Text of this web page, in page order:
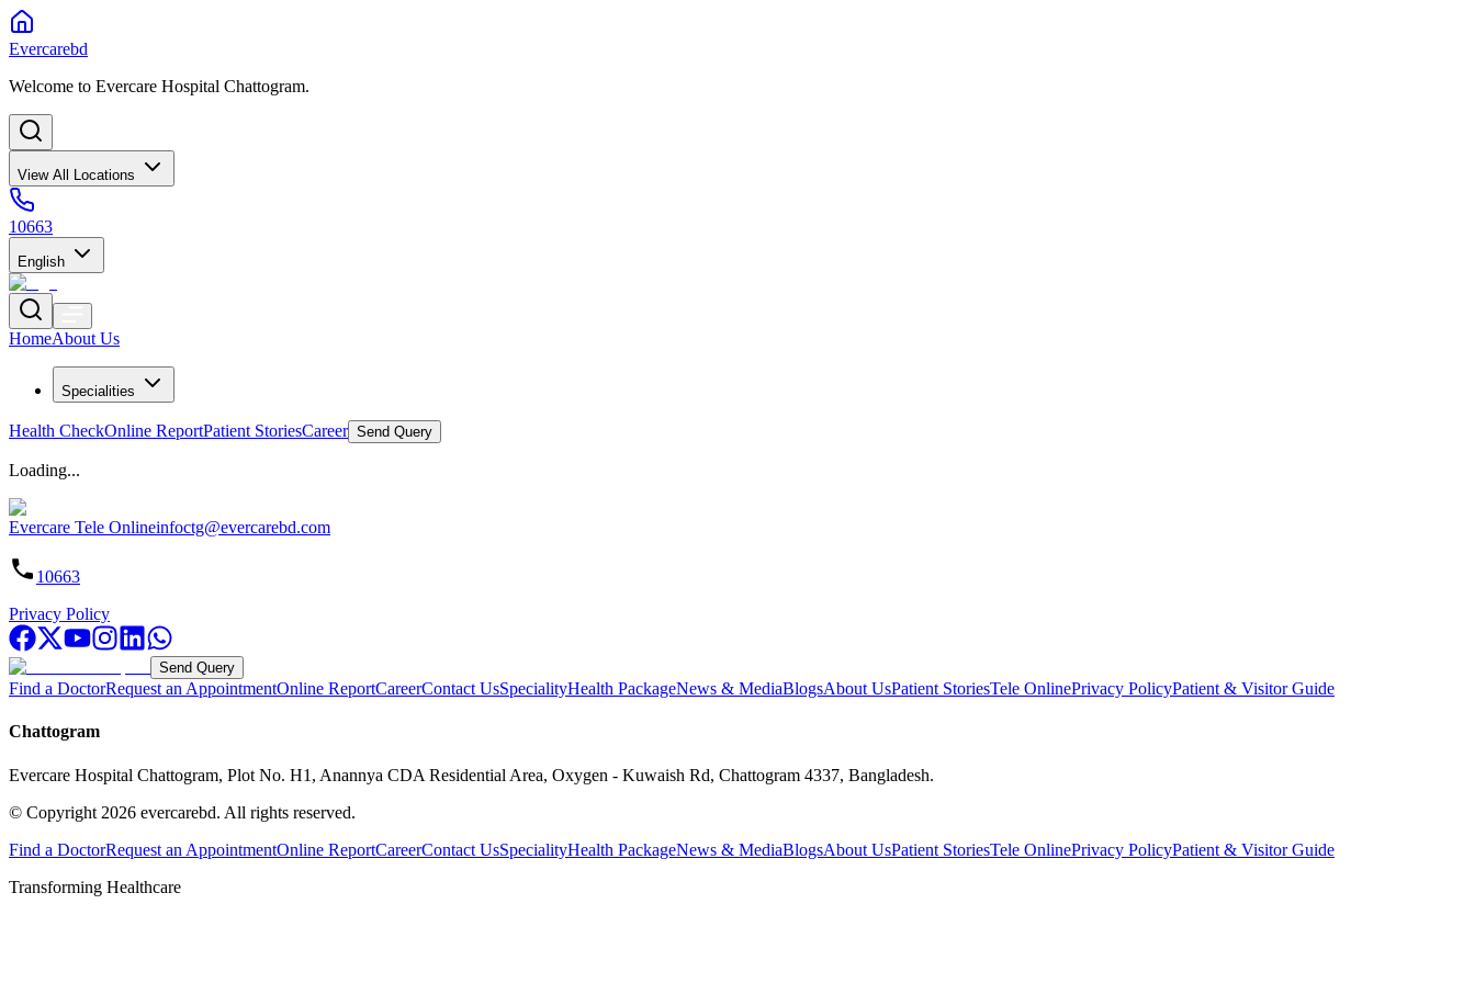
Evercarebd
Welcome to Evercare Hospital Chattogram.
View All Locations
10663
English
HomeAbout Us
Specialities
Health CheckOnline ReportPatient StoriesCareer Send Query
Loading...
Evercare Tele Onlineinfoctg@evercarebd.com
10663
Privacy Policy
Send Query
Find a DoctorRequest an AppointmentOnline ReportCareerContact UsSpecialityHealth PackageNews & MediaBlogsAbout UsPatient StoriesTele OnlinePrivacy PolicyPatient & Visitor Guide
Chattogram
Evercare Hospital Chattogram, Plot No. H1, Anannya CDA Residential Area, Oxygen - Kuwaish Rd, Chattogram 4337, Bangladesh.
© Copyright 2026 evercarebd. All rights reserved.
Find a DoctorRequest an AppointmentOnline ReportCareerContact UsSpecialityHealth PackageNews & MediaBlogsAbout UsPatient StoriesTele OnlinePrivacy PolicyPatient & Visitor Guide
Transforming Healthcare